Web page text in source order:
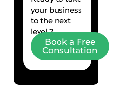
your business
to the next
level ?
Book a Free
Consultation